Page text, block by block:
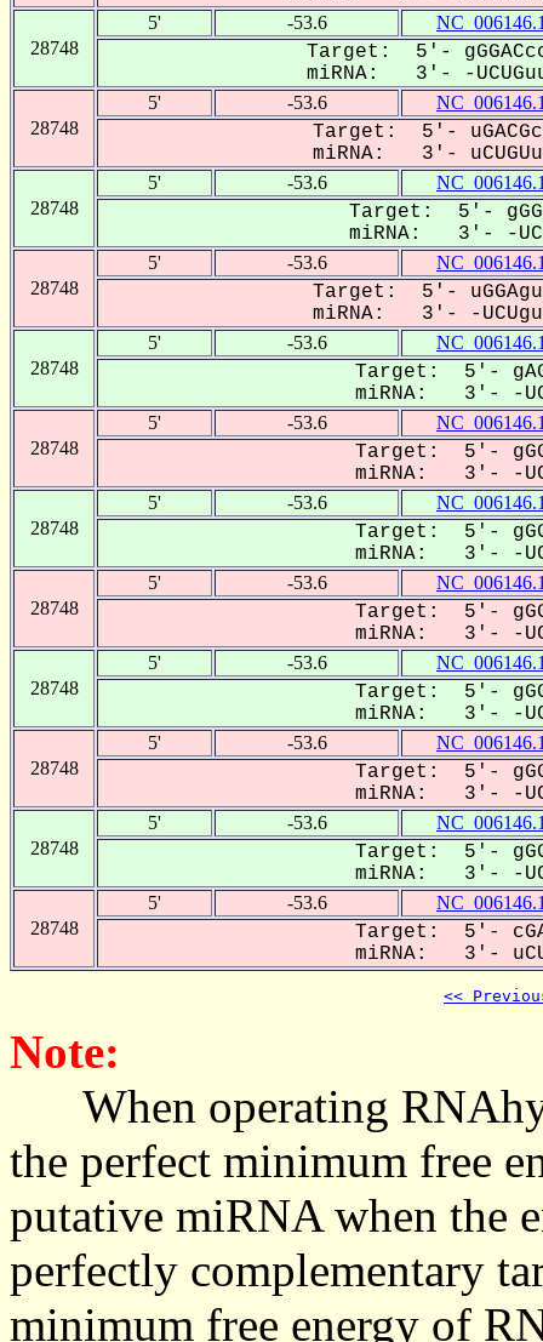
28748
5' -53.6
Target: 5'-
miRNA: 3'- -
28748
5' -53.6
Target: 5'-
miRNA: 3'-
28748
5' -53.6
Target: 5'-
miRNA: 3'- -
28748
5' -53.6
Target: 5'-
miRNA: 3'- -
28748
5' -53.6
Target: 5'-
miRNA: 3'- -
28748
5' -53.6
Target: 5'-
miRNA: 3'- -
28748
5' -53.6
Target: 5'-
miRNA: 3'- -
28748
5' -53.6
Target: 5'-
miRNA: 3'- -
28748
5' -53.6
Target: 5'-
miRNA: 3'- -
28748
5' -53.6
Target: 5'-
miRNA: 3'- -
28748
5' -53.6
Target: 5'-
miRNA: 3'- -
28748
5' -53.6
Target: 5'-
miRNA: 3'-
<<
Note:
When operating
the perfect minimum free
putative miRNA when the
perfectly complementary
minimum free energy of